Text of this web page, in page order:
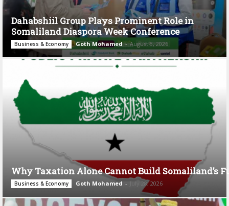
Dahabshiil Group Plays Prominent Role in
Somaliland Diaspora Week Conference
Business & Economy Goth Mohamed - August 3, 2026
Why Taxation Alone Cannot Build Somaliland’s
Business & Economy Goth Mohamed - July 28, 2026